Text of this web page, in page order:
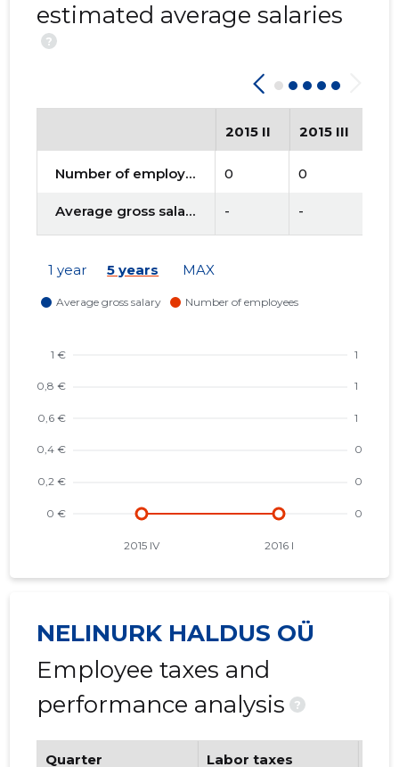
estimated average salaries
?
2015 II 2015 III
Number of employees 0 0
Average gross salary - -
1 year 5 years MAX
NELINURK HALDUS OÜ
Employee taxes and
performance analysis
?
Quarter Labor taxes